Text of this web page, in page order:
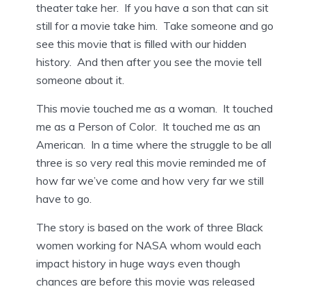
theater take her. If you have a son that can sit
still for a movie take him. Take someone and go
see this movie that is filled with our hidden
history. And then after you see the movie tell
someone about it.
This movie touched me as a woman. It touched
me as a Person of Color. It touched me as an
American. In a time where the struggle to be all
three is so very real this movie reminded me of
how far we’ve come and how very far we still
have to go.
The story is based on the work of three Black
women working for NASA whom would each
impact history in huge ways even though
chances are before this movie was released